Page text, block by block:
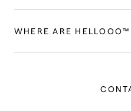
WHERE ARE